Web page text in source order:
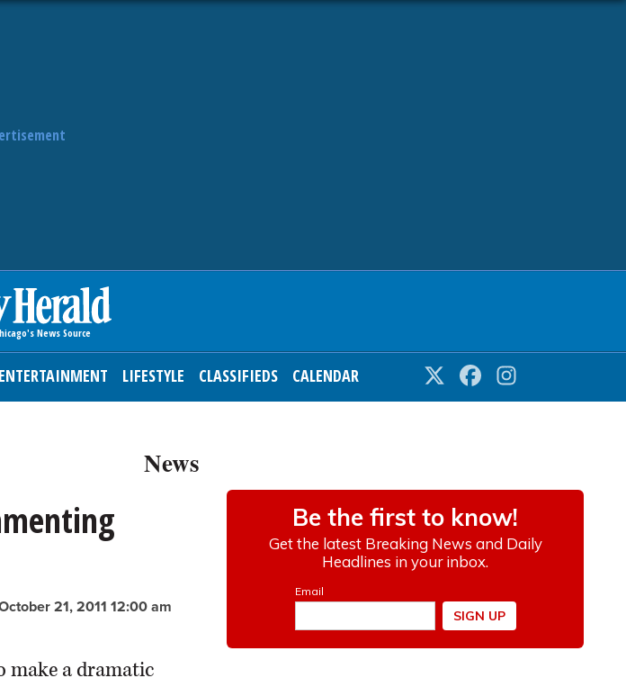
ENTERTAINMENT LIFESTYLE CLASSIFIEDS CALENDAR Twitter Facebook
News
21, 2011 12:00 am
make a dramatic